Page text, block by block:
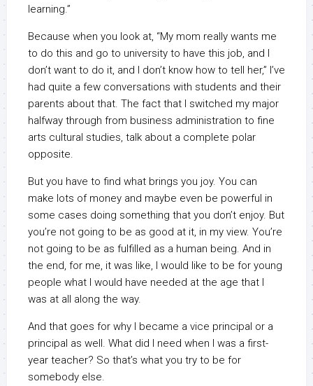
learning.”
Because when you look at, “My mom really wants me
to do this and go to university to have this job, and I
don’t want to do it, and I don’t know how to tell her,” I’ve
had quite a few conversations with students and their
parents about that. The fact that I switched my major
halfway through from business administration to fine
arts cultural studies, talk about a complete polar
opposite.
But you have to find what brings you joy. You can
make lots of money and maybe even be powerful in
some cases doing something that you don’t enjoy. But
you’re not going to be as good at it, in my view. You’re
not going to be as fulfilled as a human being. And in
the end, for me, it was like, I would like to be for young
people what I would have needed at the age that I
was at all along the way.
And that goes for why I became a vice principal or a
principal as well. What did I need when I was a first-
year teacher? So that’s what you try to be for
somebody else.